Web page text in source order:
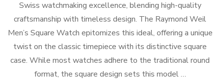
Swiss watchmaking excellence, blending high-quality
craftsmanship with timeless design. The Raymond Weil
Men’s Square Watch epitomizes this ideal, offering a unique
twist on the classic timepiece with its distinctive square
case. While most watches adhere to the traditional round
format, the square design sets this model …